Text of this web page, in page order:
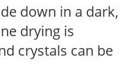
down in a dark,
drying is
crystals can be